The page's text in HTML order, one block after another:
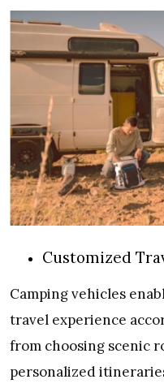
Customized
Camping vehicles
travel experience
from choosing scenic
personalized